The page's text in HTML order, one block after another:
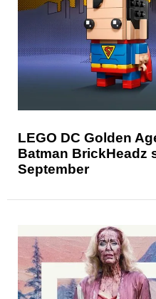
LEGO DC Golden
Batman BrickHeadz
September